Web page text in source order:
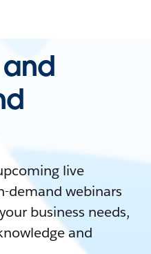
live
demand webinars
business needs,
and